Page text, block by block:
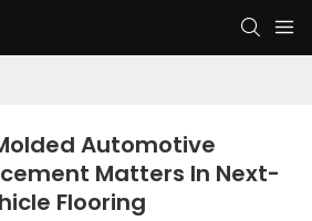
Automotive
Matters In Next-
Flooring